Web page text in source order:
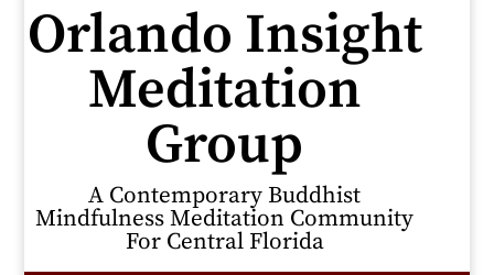
Orlando Insight
Meditation
Group
A Contemporary Buddhist
Mindfulness Meditation Community
For Central Florida